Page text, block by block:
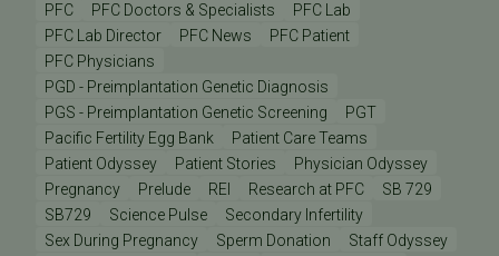
PFC
PFC Doctors & Specialists
PFC Lab
PFC Lab Director
PFC News
PFC Patient
PFC Physicians
PGD - Preimplantation Genetic Diagnosis
PGS - Preimplantation Genetic Screening
PGT
Pacific Fertility Egg Bank
Patient Care Teams
Patient Odyssey
Patient Stories
Physician Odyssey
Pregnancy
Prelude REI Research at PFC
SB 729
SB729
Science Pulse
Secondary Infertility
Sex During Pregnancy
Sperm Donation
Staff Odyssey